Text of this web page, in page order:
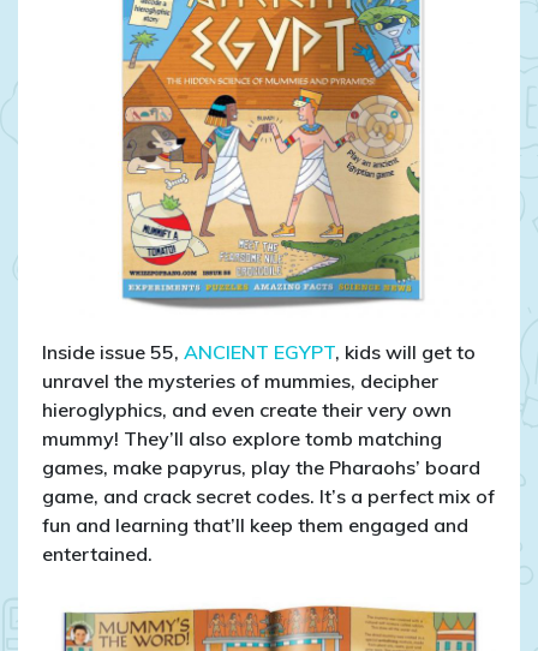
Inside issue 55, ANCIENT EGYPT, kids will get to
unravel the mysteries of mummies, decipher
hieroglyphics, and even create their very own
mummy! They’ll also explore tomb matching
games, make papyrus, play the Pharaohs’ board
game, and crack secret codes. It’s a perfect mix of
fun and learning that’ll keep them engaged and
entertained.